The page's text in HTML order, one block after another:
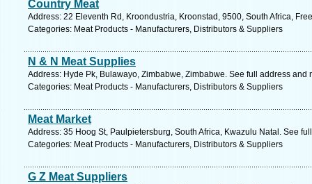
Country Meat
Address: 22 Eleventh Rd, Kroondustria, Kroonstad, 9500, South Africa,
Categories: Meat Products - Manufacturers, Distributors & Suppliers
N & N Meat Supplies
Address: Hyde Pk, Bulawayo, Zimbabwe, Zimbabwe. See full address and
Categories: Meat Products - Manufacturers, Distributors & Suppliers
Meat Market
Address: 35 Hoog St, Paulpietersburg, South Africa, Kwazulu Natal. See
Categories: Meat Products - Manufacturers, Distributors & Suppliers
G Z Meat Suppliers